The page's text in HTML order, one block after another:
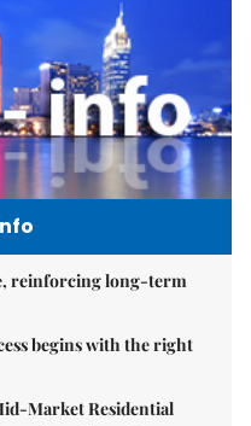
reinforcing long-term
begins with the right
Market Residential